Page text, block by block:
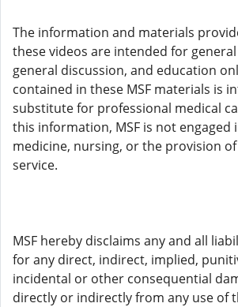
The information and materials
these videos are intended for
general discussion, and education
contained in these MSF materials is
substitute for professional medical
this information, MSF is not engaged
medicine, nursing, or the provision
service.
MSF hereby disclaims any and all
for any direct, indirect, implied,
incidental or other consequential
directly or indirectly from any use of